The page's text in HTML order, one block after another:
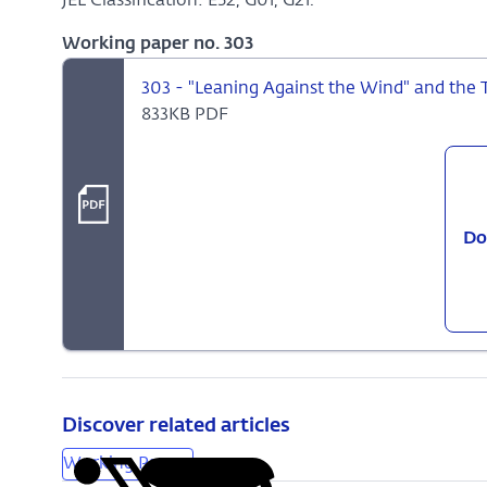
Working paper no. 303
303 - "Leaning Against the Wind" and the
833KB PDF
Discover related articles
Working Papers